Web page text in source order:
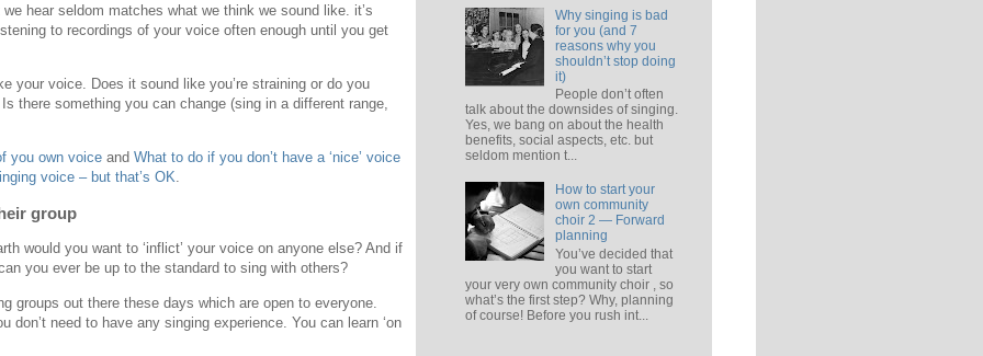
hear seldom matches what we think we sound like. it’s
to recordings of your voice often enough until you get
your voice. Does it sound like you’re straining or do you
there something you can change (sing in a different range,
you own voice and What to do if you don’t have a ‘nice’ voice
voice – but that’s OK.
group
would you want to ‘inflict’ your voice on anyone else? And if
can you ever be up to the standard to sing with others?
groups out there these days which are open to everyone.
don’t need to have any singing experience. You can learn ‘on
Why singing is bad
for you (and 7
reasons why you
shouldn’t stop doing
it)
People don’t often
talk about the downsides of singing.
Yes, we bang on about the health
benefits, social aspects, etc. but
seldom mention t...
How to start your
own community
choir 2 — Forward
planning
You’ve decided that
you want to start
your very own community choir , so
what’s the first step? Why, planning
of course! Before you rush int...